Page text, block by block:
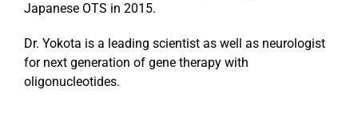
Japanese OTS in 2015.
Dr. Yokota is a leading scientist as well as neurologist
for next generation of gene therapy with
oligonucleotides.